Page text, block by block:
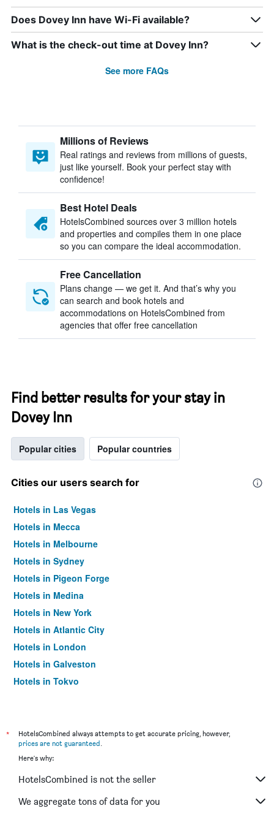
Does Dovey Inn have Wi-Fi available?
What is the check-out time at Dovey Inn?
See more FAQs
Millions of Reviews
Real ratings and reviews from millions of guests,
just like yourself. Book your perfect stay with
confidence!
Best Hotel Deals
HotelsCombined sources over 3 million hotels
and properties and compiles them in one place
so you can compare the ideal accommodation.
Free Cancellation
Plans change — we get it. And that’s why you
can search and book hotels and
accommodations on HotelsCombined from
agencies that offer free cancellation
Find better results for your stay in
Dovey Inn
Popular cities Popular countries
Cities our users search for
Hotels in Las Vegas
Hotels in Mecca
Hotels in Melbourne
Hotels in Sydney
Hotels in Pigeon Forge
Hotels in Medina
Hotels in New York
Hotels in Atlantic City
Hotels in London
Hotels in Galveston
Hotels in Tokyo
*
HotelsCombined always attempts to get accurate pricing, however,
prices are not guaranteed.
Here's why:
HotelsCombined is not the seller
We aggregate tons of data for you